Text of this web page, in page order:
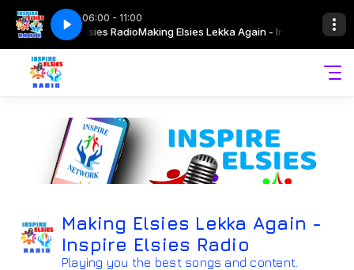
06:00 - 11:00
- Inspire Elsies RadioMaking Elsies Lekka Again - Inspire Elsies
07 April 2026 Drive Time with Sharneille 07 April 2026
Making Elsies Lekka Again -
Inspire Elsies Radio
Playing you the best songs and content.